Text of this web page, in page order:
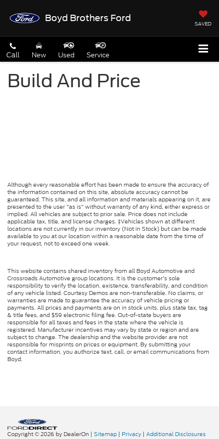
Boyd Brothers Ford
SAVED
Call New Used Service
Build And Price
Although every reasonable effort has been made to ensure the accuracy of
the information contained on this site, absolute accuracy cannot be
guaranteed. This site, and all information and materials appearing on it, are
presented to the user "as is" without warranty of any kind, either express or
implied. All vehicles are subject to prior sale. Price does not include
applicable tax, title, and license charges. ‡Vehicles shown at different
locations are not currently in our inventory (Not in Stock) but can be made
available to you at our location within a reasonable date from the time of
your request, not to exceed one week.
This website contains shared inventory from all Boyd Automotive and
Crossroads Automotive group locations. It is the customer's sole
responsibility to verify the location, existence, transferability, and condition
of any vehicle listed. Courtesy Demos are non-transferable. No claims, or
warranties are made to guarantee the accuracy of vehicle pricing or
payments. All prices and payments are on in stock units, plus state tax, tag
& title fees, and $59 electronic filing fee. Out-of-state buyers are
responsible for all taxes and fees in the state where the vehicle is
registered. Manufacturer incentives may vary by state or region and are
subject to change. The dealership and the website provider are not
responsible for misprints on prices or equipment. By submitting your
contact information, you authorize text, call, or email communications from
Boyd.
Copyright © 2026 by DealerOn | Sitemap | Privacy | Additional Disclosures